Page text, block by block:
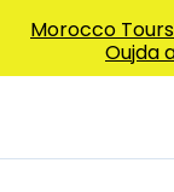
Morocco
Oujda